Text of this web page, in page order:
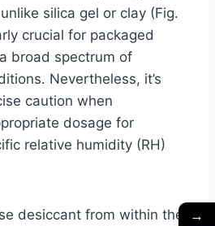
silica gel or clay (Fig.
crucial for packaged
broad spectrum of
Nevertheless, it’s
caution when
dosage for
relative humidity (RH)
desiccant from within the
→